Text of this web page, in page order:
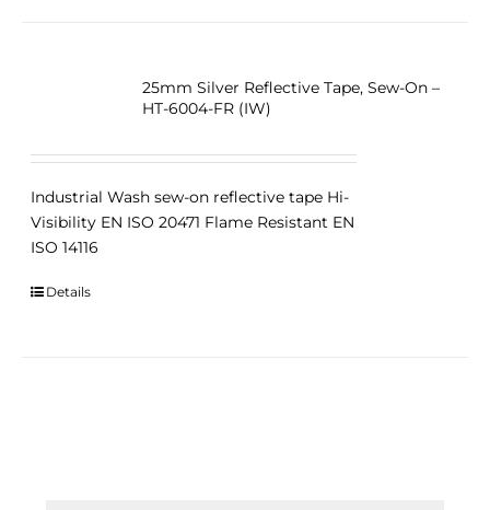
25mm Silver Reflective Tape, Sew-On –
HT-6004-FR (IW)
Industrial Wash sew-on reflective tape Hi-
Visibility EN ISO 20471 Flame Resistant EN
ISO 14116
Details